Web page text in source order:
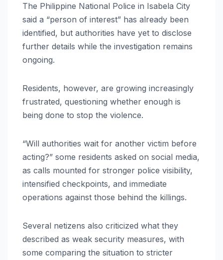
The Philippine National Police in Isabela City
said a “person of interest” has already been
identified, but authorities have yet to disclose
further details while the investigation remains
ongoing.
Residents, however, are growing increasingly
frustrated, questioning whether enough is
being done to stop the violence.
“Will authorities wait for another victim before
acting?” some residents asked on social media,
as calls mounted for stronger police visibility,
intensified checkpoints, and immediate
operations against those behind the killings.
Several netizens also criticized what they
described as weak security measures, with
some comparing the situation to stricter